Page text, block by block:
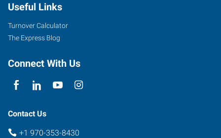
Useful Links
Turnover Calculator
The Express Blog
Connect With Us
Contact Us
+1 970-353-8430